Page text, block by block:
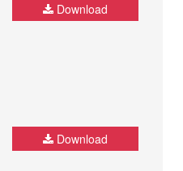
Download
Download